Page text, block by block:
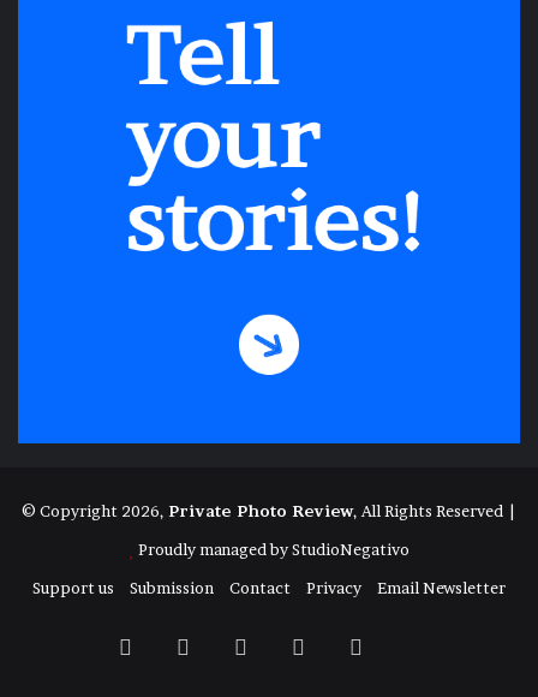
© Copyright 2026, Private Photo Review, All Rights Reserved |
Proudly managed byStudioNegativo
Support us
Submission Contact Privacy Email Newsletter
Facebook InstagramTelegram